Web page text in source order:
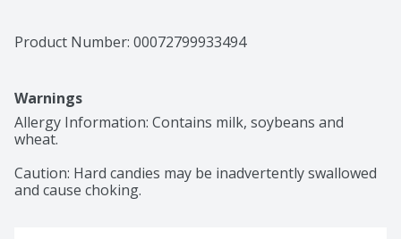
also enjoy the delicious taste of rich, creamy caramel in
Werther's Original creamy caramel filled hard candies.
Product Number: 00072799933494
Warnings
Allergy Information: Contains milk, soybeans and
wheat.
Caution: Hard candies may be inadvertently swallowed
and cause choking.